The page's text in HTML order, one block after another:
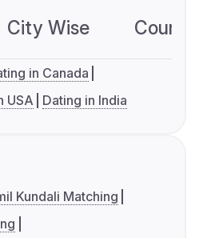
City Wise
in Canada
USA Dating in India
Kundali Matching